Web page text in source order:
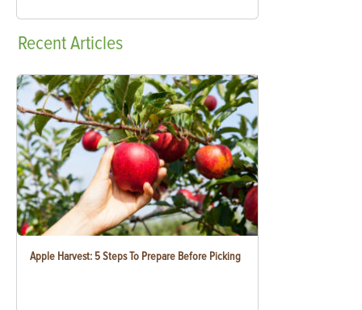
RecentArticles
Apple Harvest: 5 Steps To Prepare Before Picking